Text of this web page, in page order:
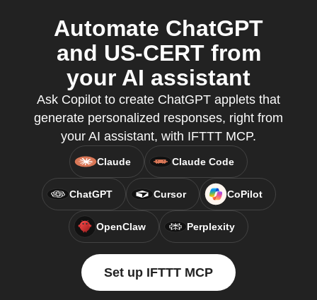
Automate ChatGPT
and US-CERT from
your AI assistant
Ask Copilot to create ChatGPT applets that
generate personalized responses, right from
your AI assistant, with IFTTT MCP.
Claude Claude Code
ChatGPT Cursor CoPilot
OpenClaw Perplexity
Set up IFTTT MCP